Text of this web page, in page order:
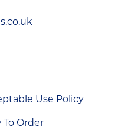
Use Policy
To Order